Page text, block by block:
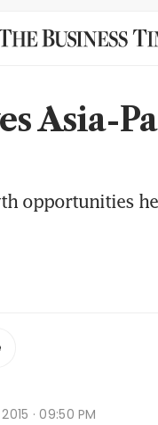
Asia-
opportunities
· 09:50 PM